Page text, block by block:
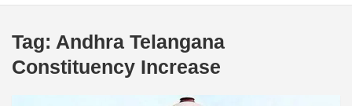
Tag: Andhra Telangana
Constituency Increase